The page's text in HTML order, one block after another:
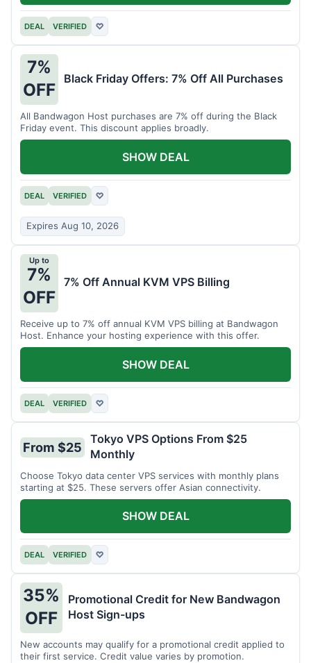
DEAL VERIFIED ♡
7%
OFF
Black Friday Offers: 7% Off All Purchases
All Bandwagon Host purchases are 7% off during the Black
Friday event. This discount applies broadly.
DEAL VERIFIED ♡
Expires Aug 10, 2026
SHOW DEAL
Up to
7%
OFF
7% Off Annual KVM VPS Billing
Receive up to 7% off annual KVM VPS billing at Bandwagon
Host. Enhance your hosting experience with this offer.
DEAL VERIFIED ♡
SHOW DEAL
From $25
Tokyo VPS Options From $25
Monthly
Choose Tokyo data center VPS services with monthly plans
starting at $25. These servers offer Asian connectivity.
DEAL VERIFIED ♡
SHOW DEAL
35%
OFF
Promotional Credit for New Bandwagon
Host Sign-ups
New accounts may qualify for a promotional credit applied to
their first service. Credit value varies by promotion.